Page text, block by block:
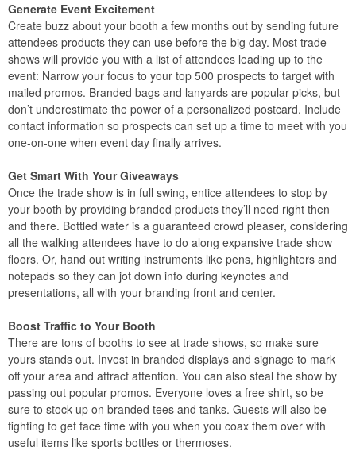
Generate Event Excitement
Create buzz about your booth a few months out by sending future
attendees products they can use before the big day. Most trade
shows will provide you with a list of attendees leading up to the
event: Narrow your focus to your top 500 prospects to target with
mailed promos. Branded bags and lanyards are popular picks, but
don’t underestimate the power of a personalized postcard. Include
contact information so prospects can set up a time to meet with you
one-on-one when event day finally arrives.
Get Smart With Your Giveaways
Once the trade show is in full swing, entice attendees to stop by
your booth by providing branded products they’ll need right then
and there. Bottled water is a guaranteed crowd pleaser, considering
all the walking attendees have to do along expansive trade show
floors. Or, hand out writing instruments like pens, highlighters and
notepads so they can jot down info during keynotes and
presentations, all with your branding front and center.
Boost Traffic to Your Booth
There are tons of booths to see at trade shows, so make sure
yours stands out. Invest in branded displays and signage to mark
off your area and attract attention. You can also steal the show by
passing out popular promos. Everyone loves a free shirt, so be
sure to stock up on branded tees and tanks. Guests will also be
fighting to get face time with you when you coax them over with
useful items like sports bottles or thermoses.